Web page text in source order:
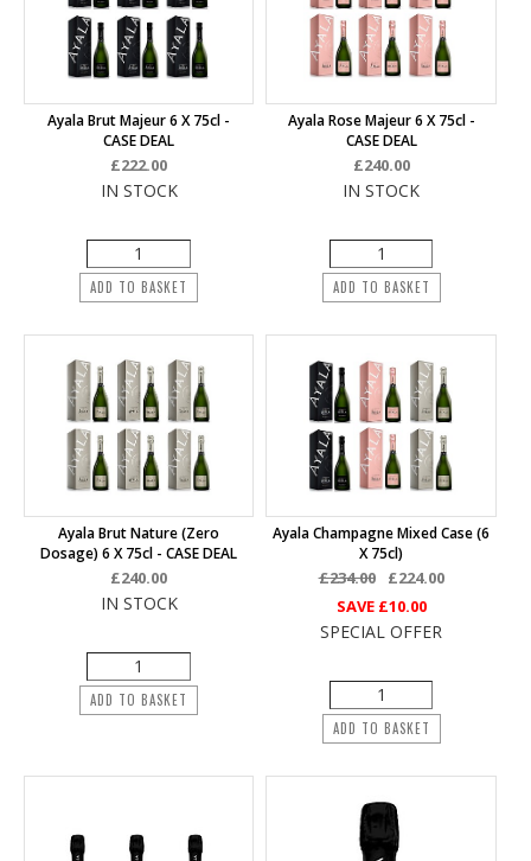
Ayala Brut Majeur 6 X 75cl -
CASE DEAL
£222.00
IN STOCK
ADD TO BASKET
Ayala Rose Majeur 6 X 75cl -
CASE DEAL
£240.00
IN STOCK
ADD TO BASKET
Ayala Brut Nature (Zero
Dosage) 6 X 75cl - CASE DEAL
£240.00
IN STOCK
ADD TO BASKET
Ayala Champagne Mixed Case (6
X 75cl)
£234.00
£224.00
SAVE £10.00
SPECIAL OFFER
ADD TO BASKET